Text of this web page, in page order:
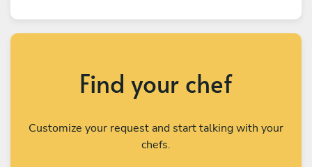
Find your chef
Customize your request and start talking with your
chefs.